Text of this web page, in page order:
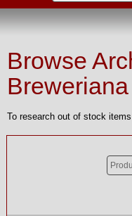
Browse
To research out of stock